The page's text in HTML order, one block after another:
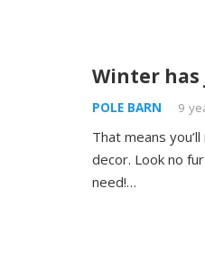
Winter
POLE BARN 9
That means
decor. Look no
need!…